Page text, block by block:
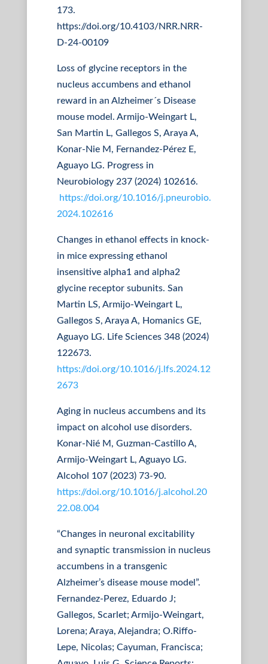
173.
https://doi.org/10.4103/NRR.NRR-
D-24-00109
Loss of glycine receptors in the
nucleus accumbens and ethanol
reward in an Alzheimer´s Disease
mouse model. Armijo-Weingart L,
San Martin L, Gallegos S, Araya A,
Konar-Nie M, Fernandez-Pérez E,
Aguayo LG. Progress in
Neurobiology 237 (2024) 102616.
https://doi.org/10.1016/j.pneurobio.
2024.102616
Changes in ethanol effects in knock-
in mice expressing ethanol
insensitive alpha1 and alpha2
glycine receptor subunits. San
Martin LS, Armijo-Weingart L,
Gallegos S, Araya A, Homanics GE,
Aguayo LG. Life Sciences 348 (2024)
122673.
https://doi.org/10.1016/j.lfs.2024.12
2673
Aging in nucleus accumbens and its
impact on alcohol use disorders.
Konar-Nié M, Guzman-Castillo A,
Armijo-Weingart L, Aguayo LG.
Alcohol 107 (2023) 73-90.
https://doi.org/10.1016/j.alcohol.20
22.08.004
“Changes in neuronal excitability
and synaptic transmission in nucleus
accumbens in a transgenic
Alzheimer’s disease mouse model”.
Fernandez-Perez, Eduardo J;
Gallegos, Scarlet; Armijo-Weingart,
Lorena; Araya, Alejandra; O.Riffo-
Lepe, Nicolas; Cayuman, Francisca;